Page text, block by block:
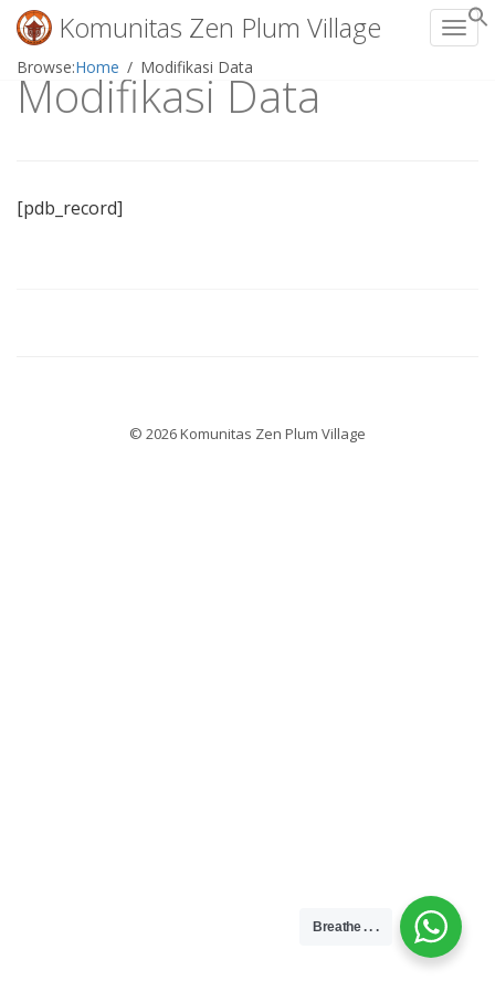
Skip
content
Komunitas Zen Plum Village
Browse:Home Modifikasi Data
Modifikasi Data
[pdb_record]
© 2026 Komunitas Zen Plum Village
Breathe . . .